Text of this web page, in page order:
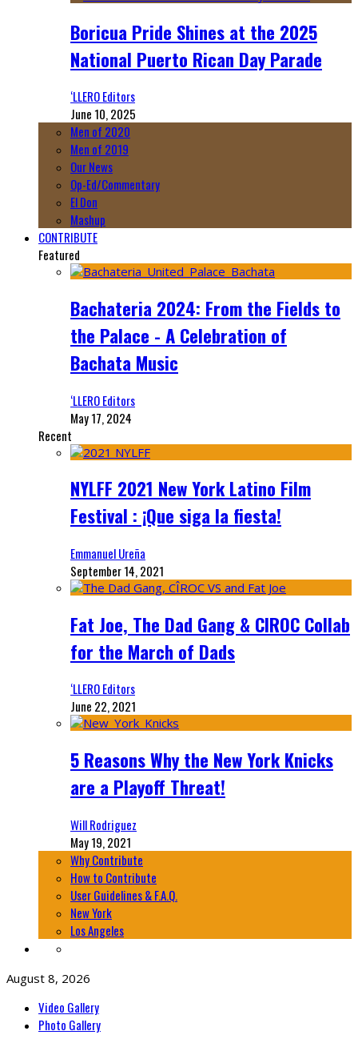
Boricua Pride Shines at the 2025
National Puerto Rican Day Parade
‘LLERO Editors
June 10, 2025
Men of 2020
Men of 2019
Our News
Op-Ed/Commentary
El Don
Mashup
CONTRIBUTE
Featured
Bachateria 2024: From the Fields to
the Palace - A Celebration of
Bachata Music
‘LLERO Editors
May 17, 2024
Recent
NYLFF 2021 New York Latino Film
Festival : ¡Que siga la fiesta!
Emmanuel Ureña
September 14, 2021
Fat Joe, The Dad Gang & CIROC Collab
for the March of Dads
‘LLERO Editors
June 22, 2021
5 Reasons Why the New York Knicks
are a Playoff Threat!
Will Rodriguez
May 19, 2021
Why Contribute
How to Contribute
User Guidelines & F.A.Q.
New York
Los Angeles
August 8, 2026
Video Gallery
Photo Gallery